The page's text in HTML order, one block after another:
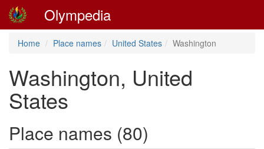
Olympedia
Home Place names United States Washington
Washington, United
States
Place names (80)